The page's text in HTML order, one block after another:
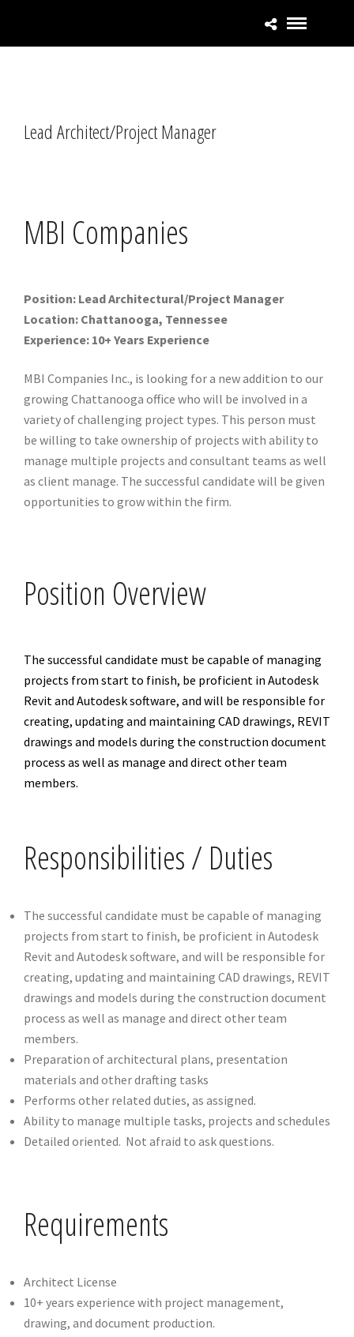
Lead Architect/Project Manager
MBI Companies
Position: Lead Architectural/Project Manager
Location: Chattanooga, Tennessee
Experience: 10+ Years Experience
MBI Companies Inc., is looking for a new addition to our
growing Chattanooga office who will be involved in a
variety of challenging project types. This person must
be willing to take ownership of projects with ability to
manage multiple projects and consultant teams as well
as client manage. The successful candidate will be given
opportunities to grow within the firm.
Position Overview
The successful candidate must be capable of managing
projects from start to finish, be proficient in Autodesk
Revit and Autodesk software, and will be responsible for
creating, updating and maintaining CAD drawings, REVIT
drawings and models during the construction document
process as well as manage and direct other team
members.
Responsibilities / Duties
The successful candidate must be capable of managing
projects from start to finish, be proficient in Autodesk
Revit and Autodesk software, and will be responsible for
creating, updating and maintaining CAD drawings, REVIT
drawings and models during the construction document
process as well as manage and direct other team
members.
Preparation of architectural plans, presentation
materials and other drafting tasks
Performs other related duties, as assigned.
Ability to manage multiple tasks, projects and schedules
Detailed oriented. Not afraid to ask questions.
Requirements
Architect License
10+ years experience with project management,
drawing, and document production.